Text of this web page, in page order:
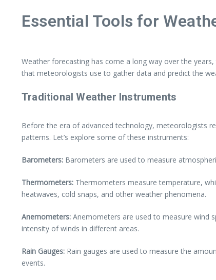
Essential Tools for
Weather forecasting has come a long way over the
that meteorologists use to gather data and predict the
Traditional Weather Instruments
Before the era of advanced technology, meteorologists
patterns. Let’s explore some of these instruments:
Barometers: Barometers are used to measure
Thermometers: Thermometers measure temperature,
heatwaves, cold snaps, and other weather phenomena.
Anemometers: Anemometers are used to measure wind
intensity of winds in different areas.
Rain Gauges: Rain gauges are used to measure the
events.